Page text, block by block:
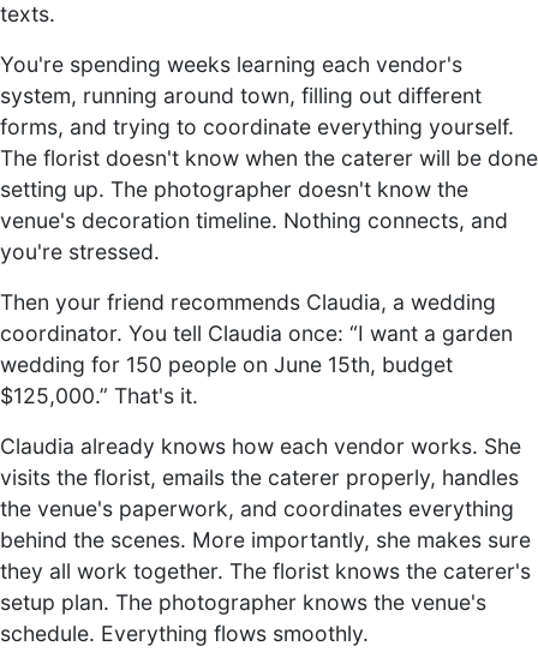
texts.
You're spending weeks learning each vendor's
system, running around town, filling out different
forms, and trying to coordinate everything yourself.
The florist doesn't know when the caterer will be done
setting up. The photographer doesn't know the
venue's decoration timeline. Nothing connects, and
you're stressed.
Then your friend recommends Claudia, a wedding
coordinator. You tell Claudia once: “I want a garden
wedding for 150 people on June 15th, budget
$125,000.” That's it.
Claudia already knows how each vendor works. She
visits the florist, emails the caterer properly, handles
the venue's paperwork, and coordinates everything
behind the scenes. More importantly, she makes sure
they all work together. The florist knows the caterer's
setup plan. The photographer knows the venue's
schedule. Everything flows smoothly.